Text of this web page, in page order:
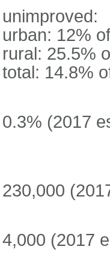
unimproved:
urban: 12%
rural: 25.5%
total: 14.8%
0.3% (2017
230,000
4,000 (2017